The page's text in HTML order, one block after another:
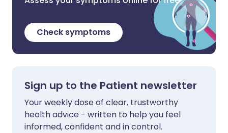
Check symptoms
Sign up to the Patient newsletter
Your weekly dose of clear, trustworthy
health advice - written to help you feel
informed, confident and in control.